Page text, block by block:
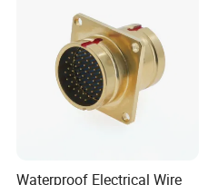
Waterproof Electrical Wire